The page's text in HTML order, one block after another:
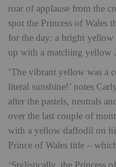
roar of applause from the
spot the Princess of Wales
for the day: a bright yellow
up with a matching yellow
‘The vibrant yellow was a
literal sunshine!’ notes
after the pastels, neutrals
over the last couple of
with a yellow daffodil on
Prince of Wales title –